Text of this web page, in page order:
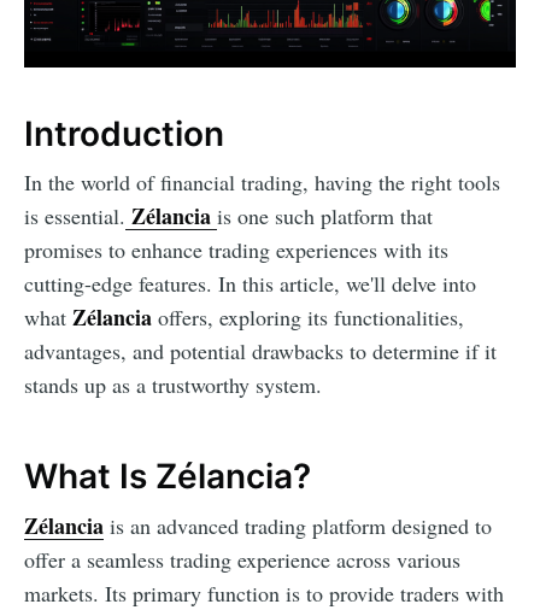
Introduction
In the world of financial trading, having the right tools
is essential. Zélancia is one such platform that
promises to enhance trading experiences with its
cutting-edge features. In this article, we'll delve into
what Zélancia offers, exploring its functionalities,
advantages, and potential drawbacks to determine if it
stands up as a trustworthy system.
What Is Zélancia?
Zélancia is an advanced trading platform designed to
offer a seamless trading experience across various
markets. Its primary function is to provide traders with